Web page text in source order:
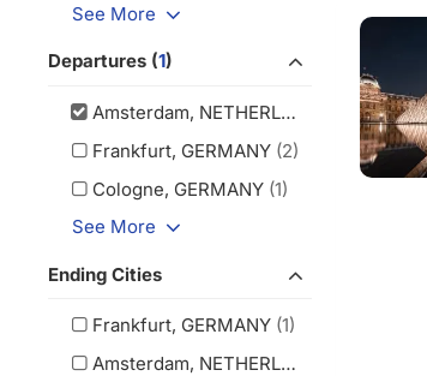
See More
Departures (1)
Amsterdam, NETHERLANDS
Frankfurt, GERMANY (2)
Cologne, GERMANY (1)
See More
Ending Cities
Frankfurt, GERMANY (1)
Amsterdam, NETHERLANDS